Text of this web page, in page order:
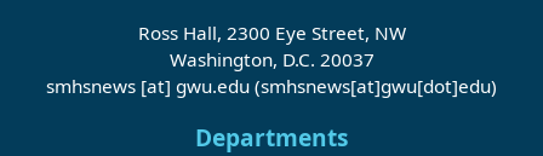
Ross Hall, 2300 Eye Street, NW
Washington, D.C. 20037
smhsnews [at] gwu.edu (smhsnews[at]gwu[dot]edu)
Departments